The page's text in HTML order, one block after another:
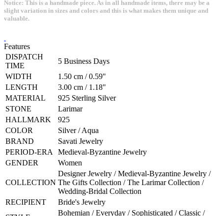
Notice: This is a handmade piece. As in all handmade items, there may be a
slight variation in sizes and colors and this is what makes them unique and
valuable.
Features
DISPATCH
TIME
5 Business Days
WIDTH
1.50 cm / 0.59"
LENGTH
3.00 cm / 1.18"
MATERIAL
925 Sterling Silver
STONE
Larimar
HALLMARK
925
COLOR
Silver / Aqua
BRAND
Savati Jewelry
PERIOD-ERA
Medieval-Byzantine Jewelry
GENDER
Women
COLLECTION
Designer Jewelry / Medieval-Byzantine Jewelry /
The Gifts Collection / The Larimar Collection /
Wedding-Bridal Collection
RECIPIENT
Bride's Jewelry
Bohemian / Everyday / Sophisticated / Classic /